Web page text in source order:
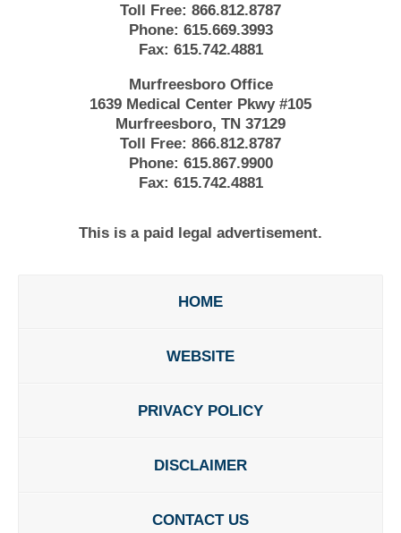
Toll Free: 866.812.8787
Phone: 615.669.3993
Fax: 615.742.4881
Murfreesboro Office
1639 Medical Center Pkwy #105
Murfreesboro, TN 37129
Toll Free: 866.812.8787
Phone: 615.867.9900
Fax: 615.742.4881
This is a paid legal advertisement.
HOME
WEBSITE
PRIVACY POLICY
DISCLAIMER
CONTACT US